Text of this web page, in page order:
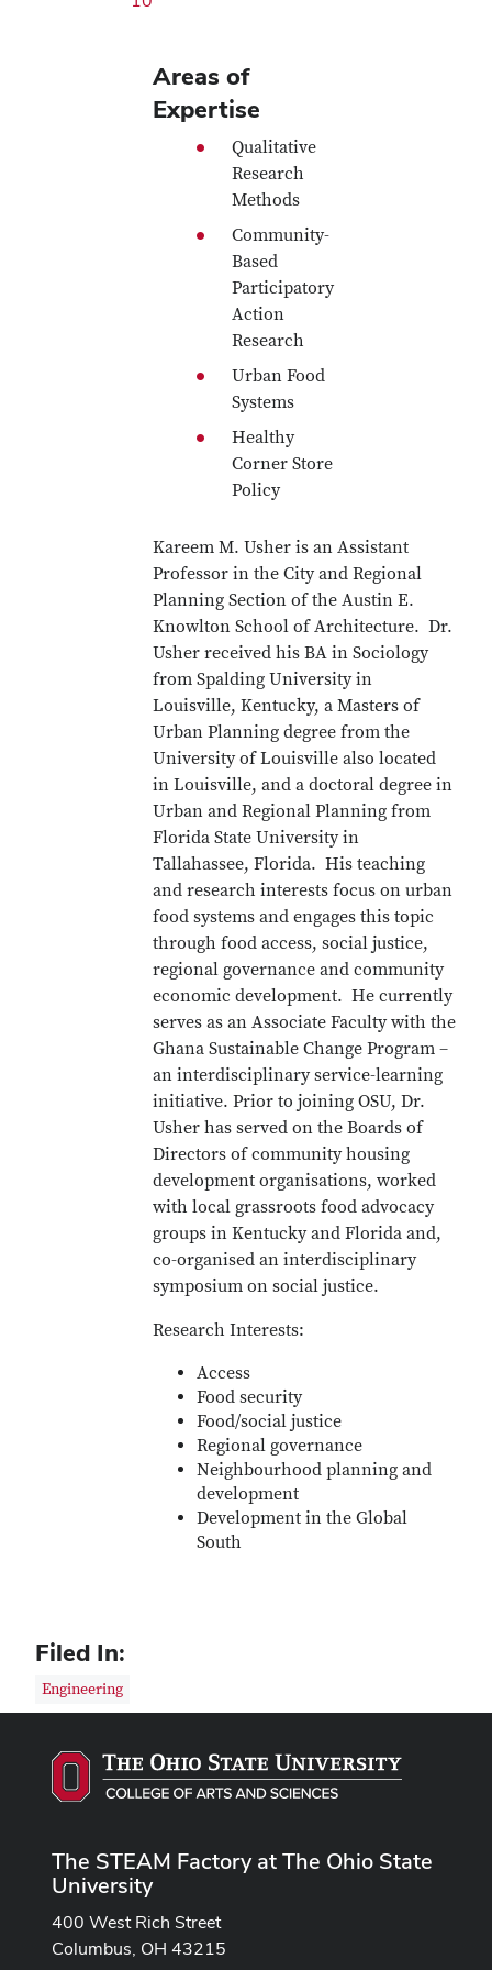
Areas of
Expertise
Qualitative
Research
Methods
Community-
Based
Participatory
Action
Research
Urban Food
Systems
Healthy
Corner Store
Policy
Kareem M. Usher is an Assistant
Professor in the City and Regional
Planning Section of the Austin E.
Knowlton School of Architecture. Dr.
Usher received his BA in Sociology
from Spalding University in
Louisville, Kentucky, a Masters of
Urban Planning degree from the
University of Louisville also located
in Louisville, and a doctoral degree in
Urban and Regional Planning from
Florida State University in
Tallahassee, Florida. His teaching
and research interests focus on urban
food systems and engages this topic
through food access, social justice,
regional governance and community
economic development. He currently
serves as an Associate Faculty with the
Ghana Sustainable Change Program –
an interdisciplinary service-learning
initiative. Prior to joining OSU, Dr.
Usher has served on the Boards of
Directors of community housing
development organisations, worked
with local grassroots food advocacy
groups in Kentucky and Florida and,
co-organised an interdisciplinary
symposium on social justice.
Research Interests:
Access
Food security
Food/social justice
Regional governance
Neighbourhood planning and
development
Development in the Global
South
Filed In:
Engineering
The STEAM Factory at The Ohio State
University
400 West Rich Street
Columbus, OH 43215